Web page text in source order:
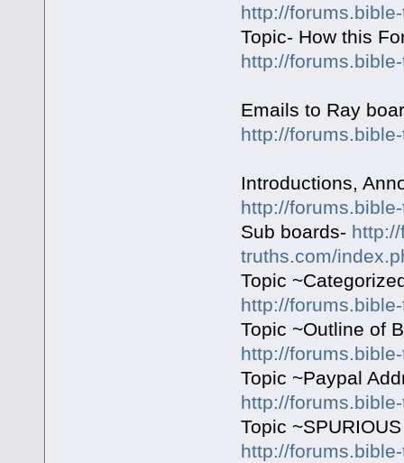
http://
Topic- How this
http://
Emails to Ray
http://
Introductions,
http://
Sub boards-
truths.com/
Topic
http://
Topic ~Outline of
http://
Topic ~Paypal
http://
Topic
http://